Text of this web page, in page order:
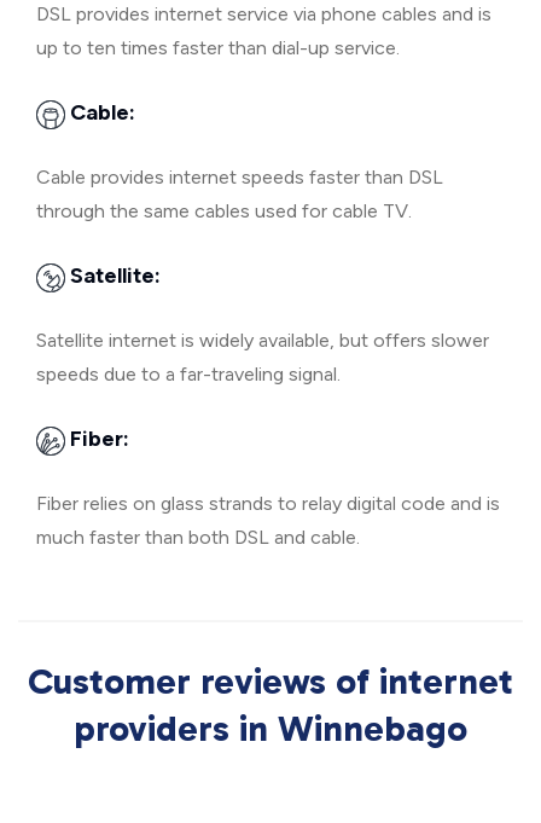
DSL provides internet service via phone cables and is
up to ten times faster than dial-up service.
Cable:
Cable provides internet speeds faster than DSL
through the same cables used for cable TV.
Satellite:
Satellite internet is widely available, but offers slower
speeds due to a far-traveling signal.
Fiber:
Fiber relies on glass strands to relay digital code and is
much faster than both DSL and cable.
Customer reviews of internet
providers in Winnebago